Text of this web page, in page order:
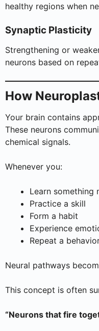
healthy regions when
Synaptic Plasticity
Strengthening or
neurons based on
How
Your brain contains
These neurons
chemical signals.
Whenever you:
Learn something
Practice a skill
Form a habit
Experience
Repeat a
Neural pathways
This concept is often
“Neurons that fire